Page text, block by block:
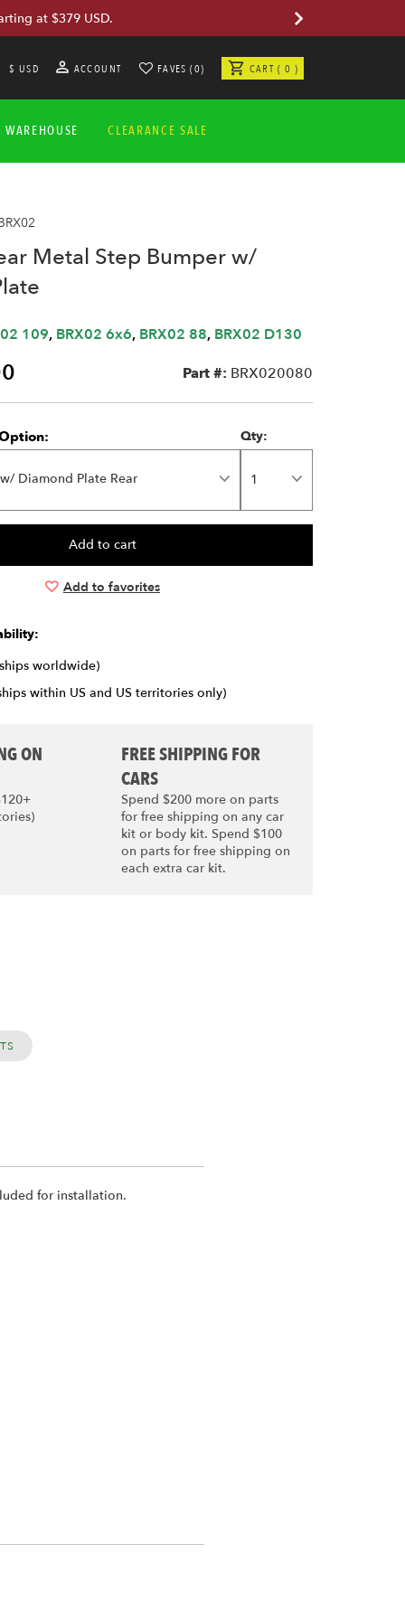
at $379 USD.
$ USD ACCOUNT FAVES (0) CART ( 0 )
WAREHOUSE CLEARANCE SALE
Metal Step Bumper w/
109, BRX02 6x6, BRX02 88, BRX02 D130
Part #: BRX020080
Diamond Plate Rear
Qty:
Add to favorites
worldwide)
within US and US territories only)
ON
FREE SHIPPING FOR
CARS
Spend $200 more on parts
for free shipping on any car
kit or body kit. Spend $100
on parts for free shipping on
each extra car kit.
for installation.